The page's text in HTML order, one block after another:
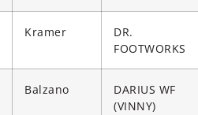
Kramer
DR.
FOOTWORKS
Balzano
DARIUS WF
(VINNY)